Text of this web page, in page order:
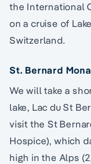
the International
on a cruise of
Switzerland.
St. Bernard
We will take a
lake, Lac du St
visit the St
Hospice), which
high in the Alps